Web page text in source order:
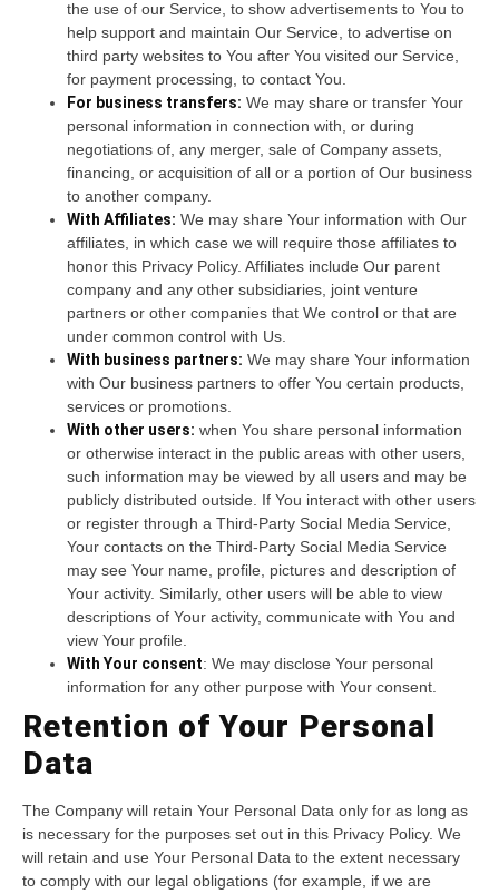
the use of our Service, to show advertisements to You to
help support and maintain Our Service, to advertise on
third party websites to You after You visited our Service,
for payment processing, to contact You.
For business transfers: We may share or transfer Your
personal information in connection with, or during
negotiations of, any merger, sale of Company assets,
financing, or acquisition of all or a portion of Our business
to another company.
With Affiliates: We may share Your information with Our
affiliates, in which case we will require those affiliates to
honor this Privacy Policy. Affiliates include Our parent
company and any other subsidiaries, joint venture
partners or other companies that We control or that are
under common control with Us.
With business partners: We may share Your information
with Our business partners to offer You certain products,
services or promotions.
With other users: when You share personal information
or otherwise interact in the public areas with other users,
such information may be viewed by all users and may be
publicly distributed outside. If You interact with other users
or register through a Third-Party Social Media Service,
Your contacts on the Third-Party Social Media Service
may see Your name, profile, pictures and description of
Your activity. Similarly, other users will be able to view
descriptions of Your activity, communicate with You and
view Your profile.
With Your consent: We may disclose Your personal
information for any other purpose with Your consent.
Retention of Your Personal
Data
The Company will retain Your Personal Data only for as long as
is necessary for the purposes set out in this Privacy Policy. We
will retain and use Your Personal Data to the extent necessary
to comply with our legal obligations (for example, if we are